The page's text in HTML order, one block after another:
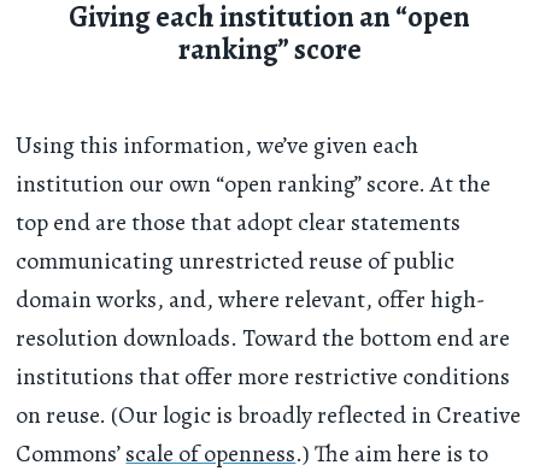
Giving each institution an “open
ranking” score
Using this information, we’ve given each
institution our own “open ranking” score. At the
top end are those that adopt clear statements
communicating unrestricted reuse of public
domain works, and, where relevant, offer high-
resolution downloads. Toward the bottom end are
institutions that offer more restrictive conditions
on reuse. (Our logic is broadly reflected in Creative
Commons’scale of openness.) The aim here is to